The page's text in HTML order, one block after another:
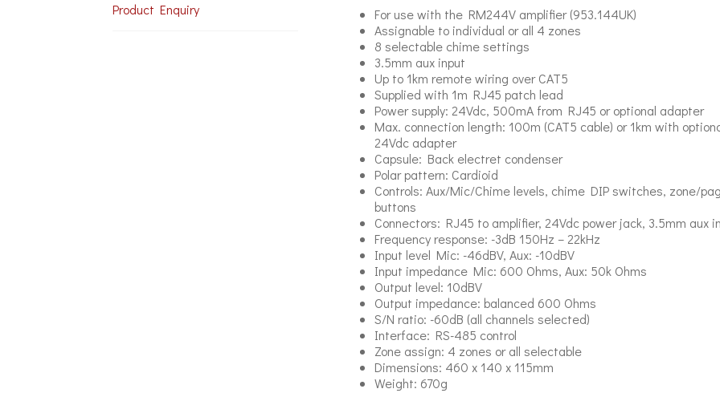
Product Enquiry
For use with the RM244V amplifier (953.144UK)
Assignable to individual or all 4 zones
8 selectable chime settings
3.5mm aux input
Up to 1km remote wiring over CAT5
Supplied with 1m RJ45 patch lead
Power supply: 24Vdc, 500mA from RJ45 or optional adapter
Max. connection length: 100m (CAT5 cable) or 1km with
24Vdc adapter
Capsule: Back electret condenser
Polar pattern: Cardioid
Controls: Aux/Mic/Chime levels, chime DIP switches, zone/
buttons
Connectors: RJ45 to amplifier, 24Vdc power jack, 3.5mm aux in
Frequency response: -3dB 150Hz – 22kHz
Input level Mic: -46dBV, Aux: -10dBV
Input impedance Mic: 600 Ohms, Aux: 50k Ohms
Output level: 10dBV
Output impedance: balanced 600 Ohms
S/N ratio: -60dB (all channels selected)
Interface: RS-485 control
Zone assign: 4 zones or all selectable
Dimensions: 460 x 140 x 115mm
Weight: 670g